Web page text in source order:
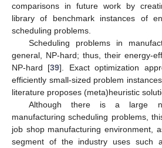
comparisons in future work by
library of benchmark instances of
scheduling problems.
Scheduling problems in
general, NP-hard; thus, their energy-
NP-hard [39]. Exact optimization
efficiently small-sized problem
literature proposes (meta)heuristic
Although there is a large
manufacturing scheduling problems,
job shop manufacturing environment,
segment of the industry uses such